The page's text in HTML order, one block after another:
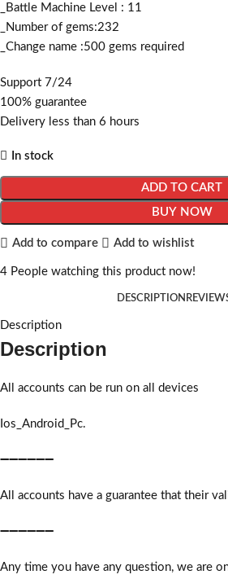
_Battle Machine Level : 11
_Number of gems:232
_Change name :500 gems required
Support 7/24
100% guarantee
Delivery less than 6 hours
In stock
ADD TO CART
BUY NOW
Add to compare Add to wishlist
4 People watching this product now!
DESCRIPTION
Description
Description
All accounts can be run on all devices
Ios_Android_Pc.
➖➖➖➖➖➖
All accounts have a guarantee that their
➖➖➖➖➖➖
Any time you have any question, we are